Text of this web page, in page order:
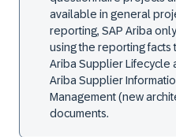
available in general
reporting, SAP Ariba
using the reporting facts
Ariba Supplier Lifecycle
Ariba Supplier
Management (new
documents.